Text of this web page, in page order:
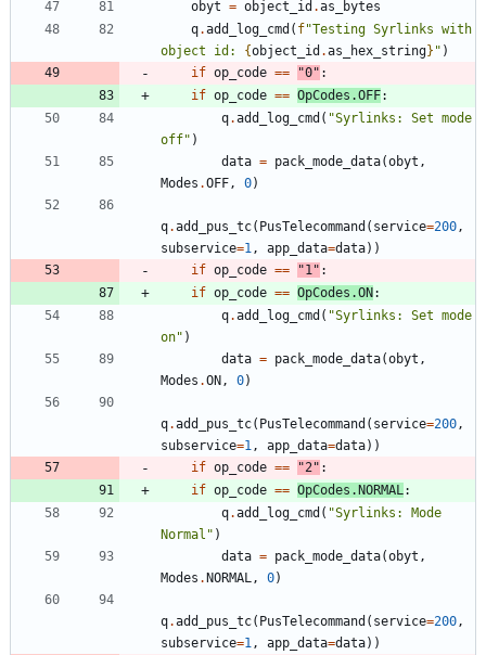
obyt = object_id .as_bytes
q.add_log_cmd ( f"Testing Syrlinks with
object id: {object_id .as_hex_string} " )
if op_code == "0" :
if op_code == OpCodes .OFF:
q.add_log_cmd ( "Syrlinks: Set mode
off" )
data = pack_mode_data(obyt ,
Modes .OFF , 0)
q.add_pus_tc( PusTelecommand ( service=200 ,
subservice=1 , app_data=data) )
if op_code == "1 " :
if op_code == OpCodes .ON:
q.add_log_cmd ( "Syrlinks: Set mode
on" )
data = pack_mode_data(obyt ,
Modes .ON , 0)
q.add_pus_tc( PusTelecommand ( service=200 ,
subservice=1 , app_data=data) )
if op_code == "2 " :
if op_code == OpCodes .NORMAL :
q.add_log_cmd ( "Syrlinks: Mode
Normal " )
data = pack_mode_data(obyt ,
Modes .NORMAL , 0)
q.add_pus_tc( PusTelecommand ( service=200 ,
subservice=1 , app_data=data) )